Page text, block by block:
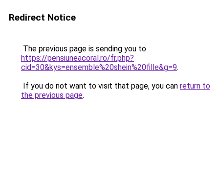
Redirect Notice
The previous page is sending you to
https://pensiuneacoral.ro/fr.php?
cid=30&kys=ensemble%20shein%20fille&g=9.
If you do not want to visit that page, you can return to
the previous page.